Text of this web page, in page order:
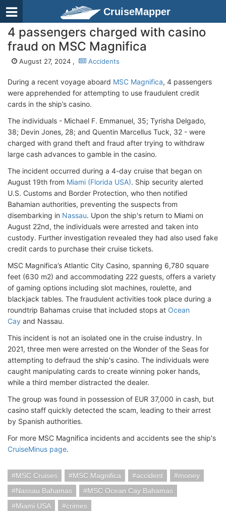
CruiseMapper
4 passengers charged with casino
fraud on MSC Magnifica
August 27, 2024 , Accidents
During a recent voyage aboard MSC Magnifica, 4 passengers
were apprehended for attempting to use fraudulent credit
cards in the ship’s casino.
The individuals - Michael F. Emmanuel, 35; Tyrisha Delgado,
38; Devin Jones, 28; and Quentin Marcellus Tuck, 32 - were
charged with grand theft and fraud after trying to withdraw
large cash advances to gamble in the casino.
The incident occurred during a 4-day cruise that began on
August 19th from Miami (Florida USA). Ship security alerted
U.S. Customs and Border Protection, who then notified
Bahamian authorities, preventing the suspects from
disembarking in Nassau. Upon the ship's return to Miami on
August 22nd, the individuals were arrested and taken into
custody. Further investigation revealed they had also used fake
credit cards to purchase their cruise tickets.
MSC Magnifica’s Atlantic City Casino, spanning 6,780 square
feet (630 m2) and accommodating 222 guests, offers a variety
of gaming options including slot machines, roulette, and
blackjack tables. The fraudulent activities took place during a
roundtrip Bahamas cruise that included stops at Ocean
Cay and Nassau.
This incident is not an isolated one in the cruise industry. In
2021, three men were arrested on the Wonder of the Seas for
attempting to defraud the ship's casino. The individuals were
caught manipulating cards to create winning poker hands,
while a third member distracted the dealer.
The group was found in possession of EUR 37,000 in cash, but
casino staff quickly detected the scam, leading to their arrest
by Spanish authorities.
For more MSC Magnifica incidents and accidents see the ship's
CruiseMinus page.
MSC Cruises MSC Magnifica accident
money
Nassau Bahamas
MSC Ocean Cay Bahamas
Miami USA
crimes